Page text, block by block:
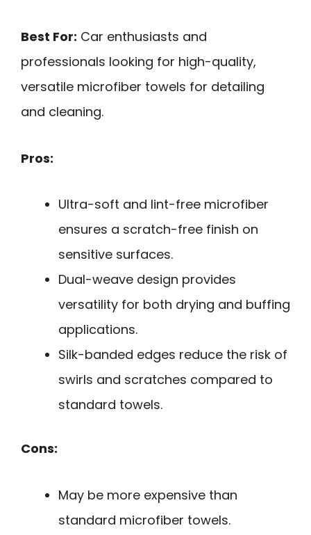
Best For: Car enthusiasts and
professionals looking for high-quality,
versatile microfiber towels for detailing
and cleaning.
Pros:
Ultra-soft and lint-free microfiber
ensures a scratch-free finish on
sensitive surfaces.
Dual-weave design provides
versatility for both drying and buffing
applications.
Silk-banded edges reduce the risk of
swirls and scratches compared to
standard towels.
Cons:
May be more expensive than
standard microfiber towels.